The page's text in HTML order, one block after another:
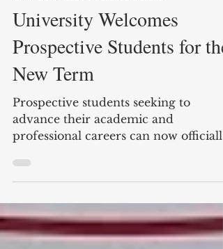
Swiss International
University Welcomes
Prospective Students for the
New Term
Prospective students seeking to
advance their academic and
professional careers can now officially
underway, Swiss International
University (SIU) invites motivated
individuals to #Register_Today and